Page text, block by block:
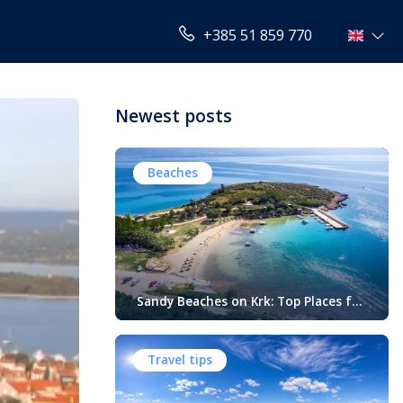
+385 51 859 770
Newest posts
Beaches
Sandy Beaches on Krk: Top Places for
Swimming, Relaxation and Fun
When people think of Croatian beaches,
crystal-clear water, white pebbles and
rocky coves usually come to mind.
While this description perfectly matches
Travel tips